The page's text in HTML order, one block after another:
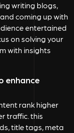
writing blogs,
coming up with
entertained
on solving your
with insights
enhance
rank higher
traffic. this
title tags, meta